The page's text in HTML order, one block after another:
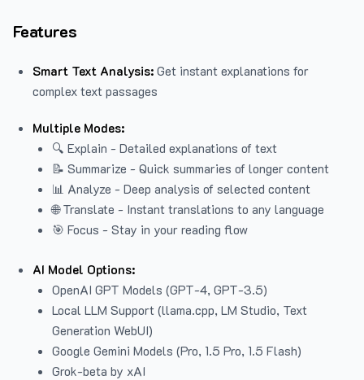
Features
Smart Text Analysis: Get instant explanations for
complex text passages
Multiple Modes:
🔍 Explain - Detailed explanations of text
📝 Summarize - Quick summaries of longer content
📊 Analyze - Deep analysis of selected content
🌐 Translate - Instant translations to any language
🎯 Focus - Stay in your reading flow
AI Model Options:
OpenAI GPT Models (GPT-4, GPT-3.5)
Local LLM Support (llama.cpp, LM Studio, Text
Generation WebUI)
Google Gemini Models (Pro, 1.5 Pro, 1.5 Flash)
Grok-beta by xAI